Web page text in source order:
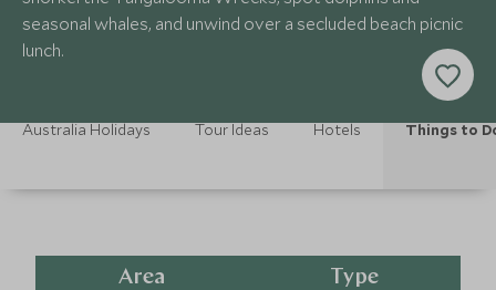
seasonal whales, and unwind over a secluded beach picnic
lunch.
Australia Holidays Tour Ideas Hotels Things to
Area Type